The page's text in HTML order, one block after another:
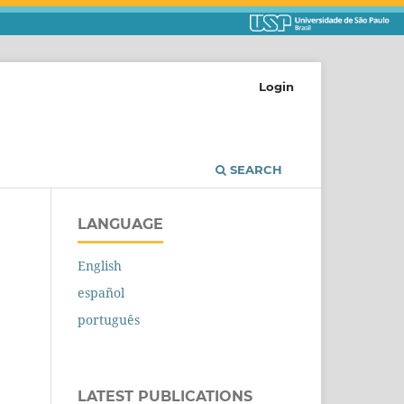
SEARCH
Login
LANGUAGE
English
español
português
LATEST PUBLICATIONS